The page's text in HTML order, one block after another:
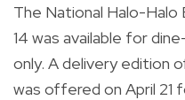
The National Halo-
14 was available for
only. A delivery edition
was offered on April 21